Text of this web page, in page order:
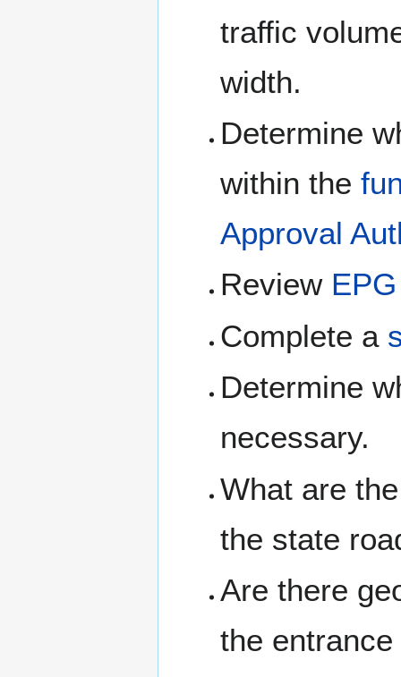
traffic
width.
Determine
within the
Approval
Review
Complete a
Determine
necessary.
What are
the state
Are there
the